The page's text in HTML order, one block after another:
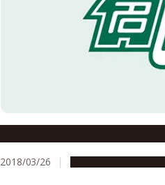
2018/03/26